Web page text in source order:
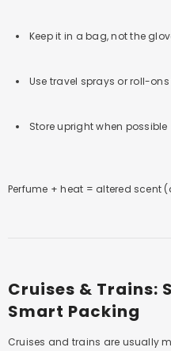
Keep it in a bag, not the
Use travel sprays or roll-
Store upright when possible
Perfume + heat = altered scent
Cruises & Trains:
Smart Packing
Cruises and trains are usually